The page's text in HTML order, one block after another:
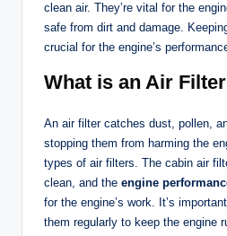
clean air. They’re vital for the
safe from dirt and damage.
crucial for the engine’s
What is an Air
An air filter catches dust, pollen,
stopping them from harming the
types of air filters. The cabin air
clean, and the engine
for the engine’s work. It’s
them regularly to keep the engine